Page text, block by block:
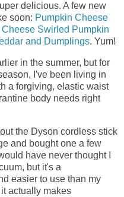
delicious. A few new
soon: Pumpkin Cheese
Swirled Pumpkin
and Dumplings. Yum!
in the summer, but for
I've been living in
a forgiving, elastic waist
body needs right
the Dyson cordless stick
and bought one a few
have never thought I
but it's a
easier to use than my
actually makes